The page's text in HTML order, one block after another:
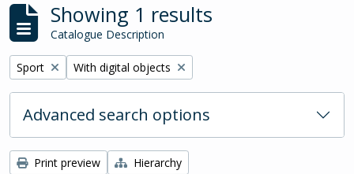
Showing 1 results
Catalogue Description
Remove filter:
Sport Remove filter:
With digital objects
Advanced search options
Print preview
Hierarchy